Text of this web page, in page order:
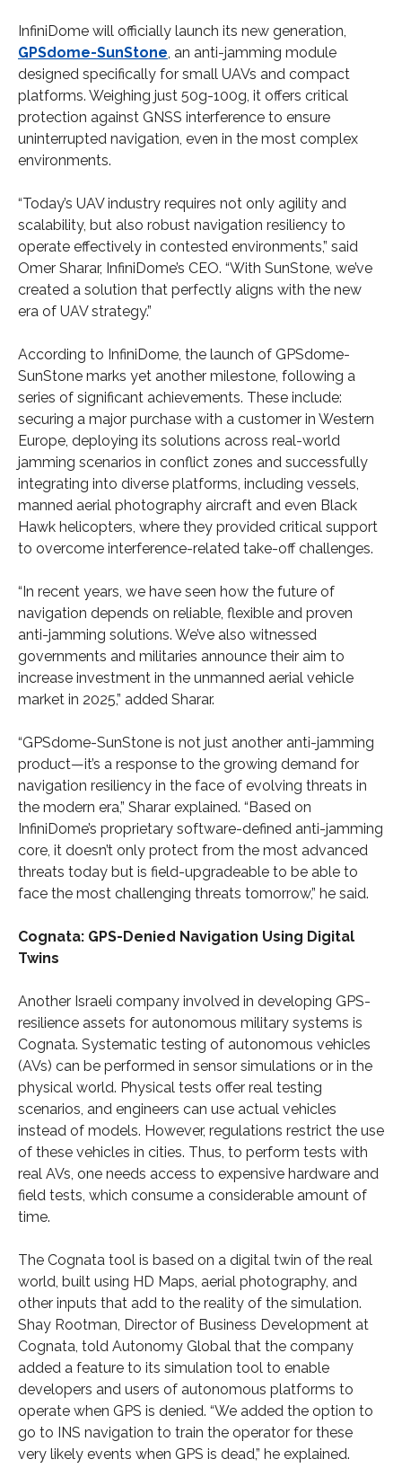
InfiniDome will officially launch its new generation,
GPSdome-SunStone , an anti-jamming module
designed specifically for small UAVs and compact
platforms. Weighing just 50g-100g, it offers critical
protection against GNSS interference to ensure
uninterrupted navigation, even in the most complex
environments.
“Today’s UAV industry requires not only agility and
scalability, but also robust navigation resiliency to
operate effectively in contested environments,” said
Omer Sharar, InfiniDome’s CEO. “With SunStone, we’ve
created a solution that perfectly aligns with the new
era of UAV strategy.”
According to InfiniDome, the launch of GPSdome-
SunStone marks yet another milestone, following a
series of significant achievements. These include:
securing a major purchase with a customer in Western
Europe, deploying its solutions across real-world
jamming scenarios in conflict zones and successfully
integrating into diverse platforms, including vessels,
manned aerial photography aircraft and even Black
Hawk helicopters, where they provided critical support
to overcome interference-related take-off challenges.
“In recent years, we have seen how the future of
navigation depends on reliable, flexible and proven
anti-jamming solutions. We’ve also witnessed
governments and militaries announce their aim to
increase investment in the unmanned aerial vehicle
market in 2025,” added Sharar.
“GPSdome-SunStone is not just another anti-jamming
product—it’s a response to the growing demand for
navigation resiliency in the face of evolving threats in
the modern era,” Sharar explained. “Based on
InfiniDome’s proprietary software-defined anti-jamming
core, it doesn’t only protect from the most advanced
threats today but is field-upgradeable to be able to
face the most challenging threats tomorrow,” he said.
Cognata: GPS-Denied Navigation Using Digital
Twins
Another Israeli company involved in developing GPS-
resilience assets for autonomous military systems is
Cognata. Systematic testing of autonomous vehicles
(AVs) can be performed in sensor simulations or in the
physical world. Physical tests offer real testing
scenarios, and engineers can use actual vehicles
instead of models. However, regulations restrict the use
of these vehicles in cities. Thus, to perform tests with
real AVs, one needs access to expensive hardware and
field tests, which consume a considerable amount of
time.
The Cognata tool is based on a digital twin of the real
world, built using HD Maps, aerial photography, and
other inputs that add to the reality of the simulation.
Shay Rootman, Director of Business Development at
Cognata, told Autonomy Global that the company
added a feature to its simulation tool to enable
developers and users of autonomous platforms to
operate when GPS is denied. “We added the option to
go to INS navigation to train the operator for these
very likely events when GPS is dead,” he explained.